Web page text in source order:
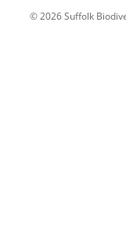
© 2026 Suffolk